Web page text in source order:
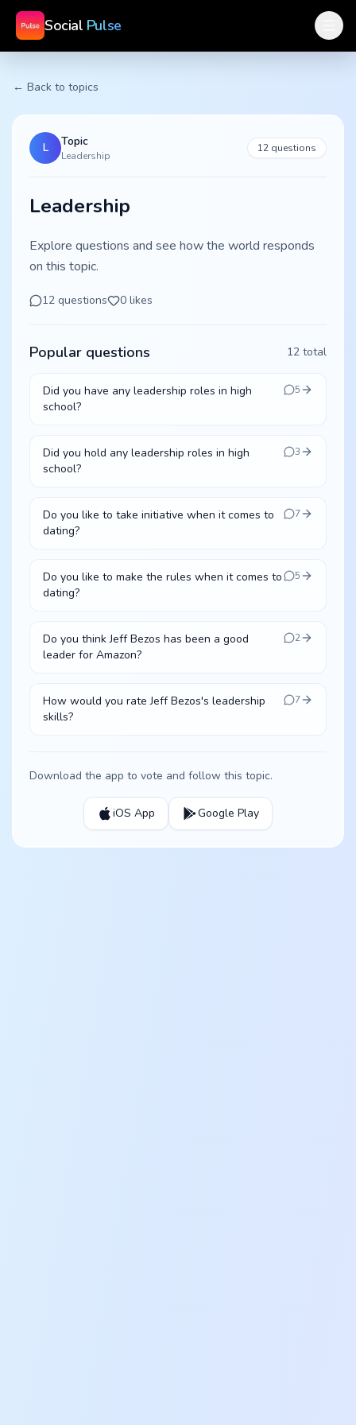
Social Pulse
← Back to topics
L Topic
Leadership
12 questions
Leadership
Explore questions and see how the world responds
on this topic.
12 questions 0 likes
Popular questions 12 total
Did you have any leadership roles in high
school?
5
Did you hold any leadership roles in high
school?
3
Do you like to take initiative when it comes to
dating?
7
Do you like to make the rules when it comes to
dating?
5
Do you think Jeff Bezos has been a good
leader for Amazon?
2
How would you rate Jeff Bezos's leadership
skills?
7
Download the app to vote and follow this topic.
iOS App Google Play